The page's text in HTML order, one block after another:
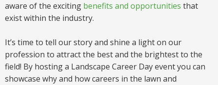
aware of the exciting benefits and opportunities that
exist within the industry.
It’s time to tell our story and shine a light on our
profession to attract the best and the brightest to the
field! By hosting a Landscape Career Day event you can
showcase why and how careers in the lawn and